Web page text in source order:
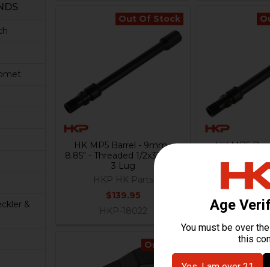
&
Out Of Stock
HK MP5 Barrel - 9mm -
8.85" - Threaded 1/2x32 with
3 Lug
HKP HK Parts
$139.95
HKP-18022
HK MP5
-
HKP
HKP-
On Sale